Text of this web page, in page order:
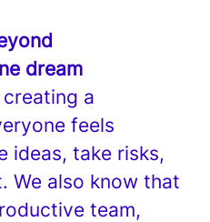
dream
a
feels
ideas, take risks,
We also know that
team,